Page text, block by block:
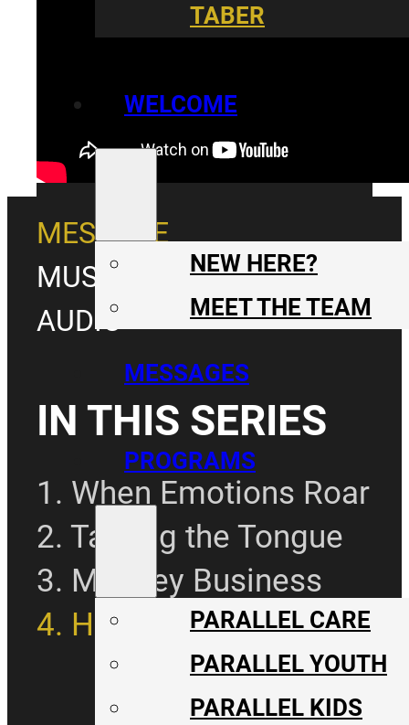
TABER
WELCOME
NEW HERE?
MEET THE TEAM
MESSAGES
PROGRAMS
PARALLEL CARE
PARALLEL YOUTH
PARALLEL KIDS
MESSAGE
MUSIC & MESSAGE
AUDIO
IN THIS SERIES
1. When Emotions Roar
2. Taming the Tongue
3. Monkey Business
4. Herding Together